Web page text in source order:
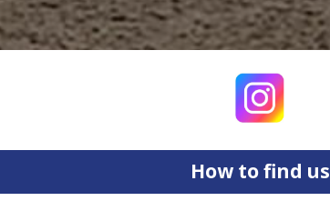
How to find us